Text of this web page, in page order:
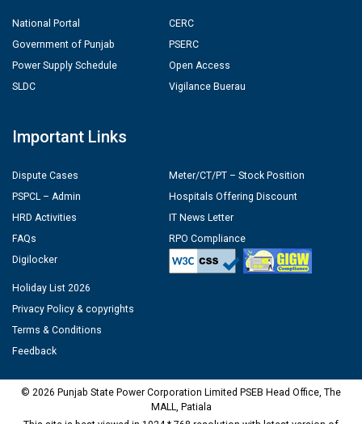
National Portal
Government of Punjab
Power Supply Schedule
SLDC
CERC
PSERC
Open Access
Vigilance Buerau
Important Links
Dispute Cases
PSPCL – Admin
HRD Activities
FAQs
Digilocker
Meter/CT/PT – Stock Position
Hospitals Offering Discount
IT News Letter
RPO Compliance
Holiday List 2026
Privacy Policy & copyrights
Terms & Conditions
Feedback
© 2026 Punjab State Power Corporation Limited PSEB Head Office, The
MALL, Patiala